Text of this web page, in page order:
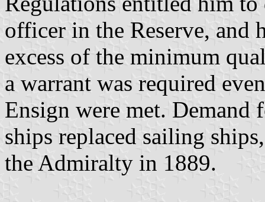
officer in the Reserve, and
excess of the minimum
a warrant was required
Ensign were met. Demand
ships replaced sailing
the Admiralty in 1889.